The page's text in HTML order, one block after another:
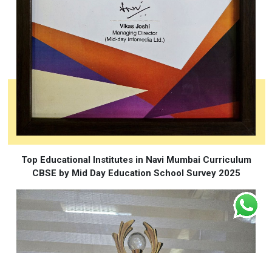
Top Educational Institutes in Navi Mumbai Curriculum
CBSE by Mid Day Education School Survey 2025